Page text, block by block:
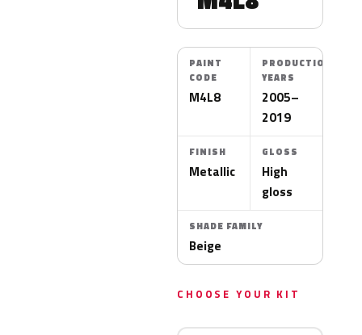
PAINT
CODE
M4L8
PRODUCTION
YEARS
2005–
2019
FINISH
Metallic
GLOSS
High
gloss
SHADE FAMILY
Beige
CHOOSE YOUR KIT